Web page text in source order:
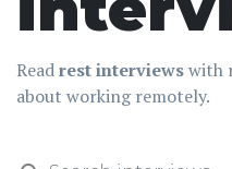
Readrest interviewswith
about working remotely.